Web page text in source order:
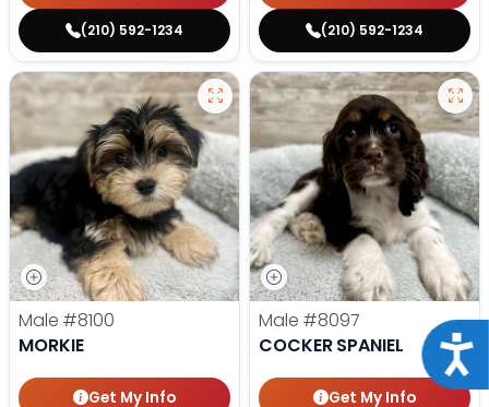
(210) 592-1234 (210) 592-1234
Male #8100
MORKIE
Get My Info
Male #8097
COCKER SPANIEL
Get My Info